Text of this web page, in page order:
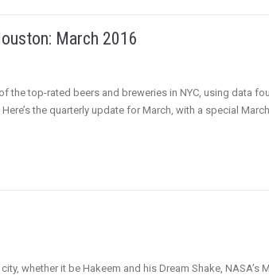
March 2016
the top-rated beers and breweries in NYC, using data
the quarterly update for March, with a special
whether it be Hakeem and his Dream Shake, NASA’s